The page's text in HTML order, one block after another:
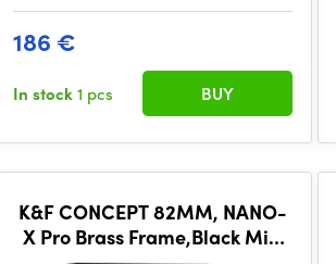
186 €
In stock1 pcs BUY
K&F CONCEPT 82MM, NANO-
X Pro Brass Frame,Black Mist